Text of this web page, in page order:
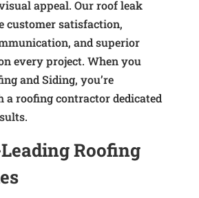
appeal. Our roof leak
customer satisfaction,
and superior
every project. When you
and Siding, you’re
roofing contractor dedicated
Roofing